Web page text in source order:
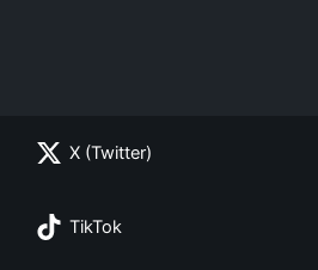
X (Twitter)
TikTok